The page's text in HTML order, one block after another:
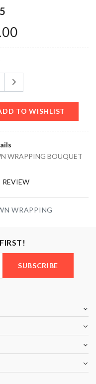
TO WISHLIST
WRAPPING BOUQUET
REVIEW
WRAPPING
SUBSCRIBE